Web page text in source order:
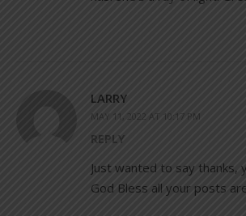
LARRY
MAY 11, 2022 AT 10:17 PM
REPLY
Just wanted to say thanks,
God Bless all your posts